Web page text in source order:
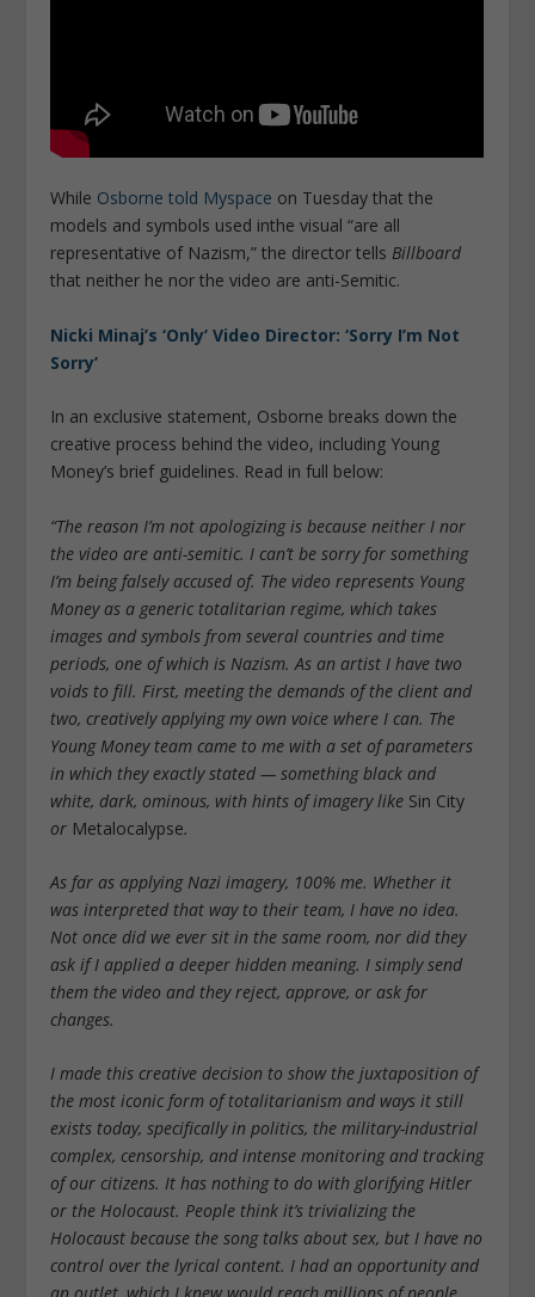
While Osborne told Myspace on Tuesday that the
models and symbols used inthe visual “are all
representative of Nazism,” the director tellsBillboard
that neither he nor the video are anti-Semitic.
Nicki Minaj’s ‘Only’ Video Director: ‘Sorry I’m Not
Sorry’
In an exclusive statement, Osborne breaks down the
creative process behind the video, including Young
Money’s brief guidelines. Read in full below:
“The reason I’m not apologizing is because neither I nor
the video are anti-semitic. I can’t be sorry for something
I’m being falsely accused of. The video represents Young
Money as a generic totalitarian regime, which takes
images and symbols from several countries and time
periods, one of which is Nazism. As an artist I have two
voids to fill. First, meeting the demands of the client and
two, creatively applying my own voice where I can. The
Young Money team came to me with a set of parameters
in which they exactly stated — something black and
white, dark, ominous, with hints of imagery like Sin City
or Metalocalypse.
As far as applying Nazi imagery, 100% me. Whether it
was interpreted that way to their team, I have no idea.
Not once did we ever sit in the same room, nor did they
ask if I applied a deeper hidden meaning. I simply send
them the video and they reject, approve, or ask for
changes.
I made this creative decision to show the juxtaposition of
the most iconic form of totalitarianism and ways it still
exists today, specifically in politics, the military-industrial
complex, censorship, and intense monitoring and tracking
of our citizens. It has nothing to do with glorifying Hitler
or the Holocaust. People think it’s trivializing the
Holocaust because the song talks about sex, but I have no
control over the lyrical content. I had an opportunity and